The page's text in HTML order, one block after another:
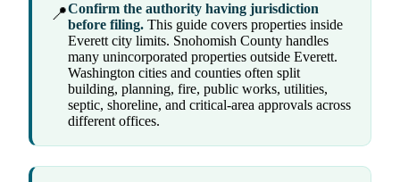
📍Confirm the authority having jurisdiction
before filing. This guide covers properties inside
Everett city limits. Snohomish County handles
many unincorporated properties outside Everett.
Washington cities and counties often split
building, planning, fire, public works, utilities,
septic, shoreline, and critical-area approvals across
different offices.